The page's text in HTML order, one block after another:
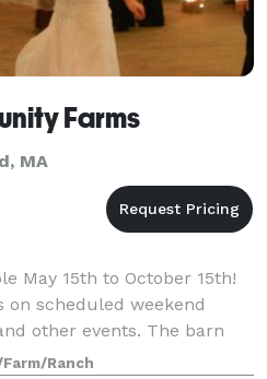
Farms
MA
May 15th to October 15th!
on scheduled weekend
other events. The barn
guests.
Ranch